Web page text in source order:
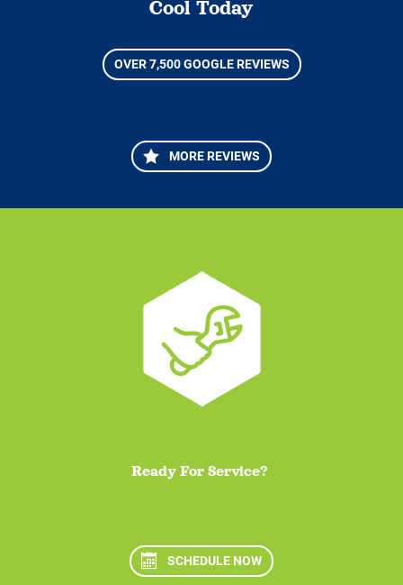
Cool Today
OVER 7,500 GOOGLE REVIEWS
MORE REVIEWS
Ready For Service?
SCHEDULE NOW